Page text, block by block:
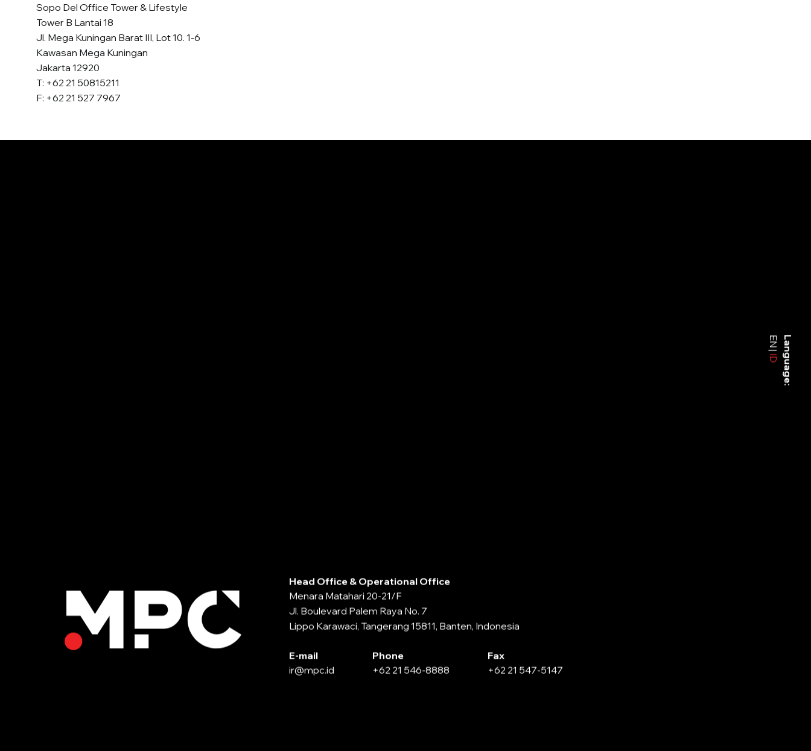
Sopo Del Office Tower & Lifestyle
Tower B Lantai 18
Jl. Mega Kuningan Barat III, Lot 10. 1-6
Kawasan Mega Kuningan
Jakarta 12920
T: +62 21 50815211
F: +62 21 527 7967
Language:
EN
ID
Head Office & Operational Office
Menara Matahari 20-21/F
Jl. Boulevard Palem Raya No. 7
Lippo Karawaci, Tangerang 15811, Banten, Indonesia
E-mail
ir@mpc.id
Phone
+62 21 546-8888
Fax
+62 21 547-5147